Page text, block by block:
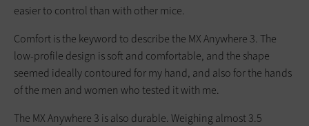
easier to control than with other mice.
Comfort is the keyword to describe the MX Anywhere 3. The
low-profile design is soft and comfortable, and the shape
seemed ideally contoured for my hand, and also for the hands
of the men and women who tested it with me.
The MX Anywhere 3 is also durable. Weighing almost 3.5